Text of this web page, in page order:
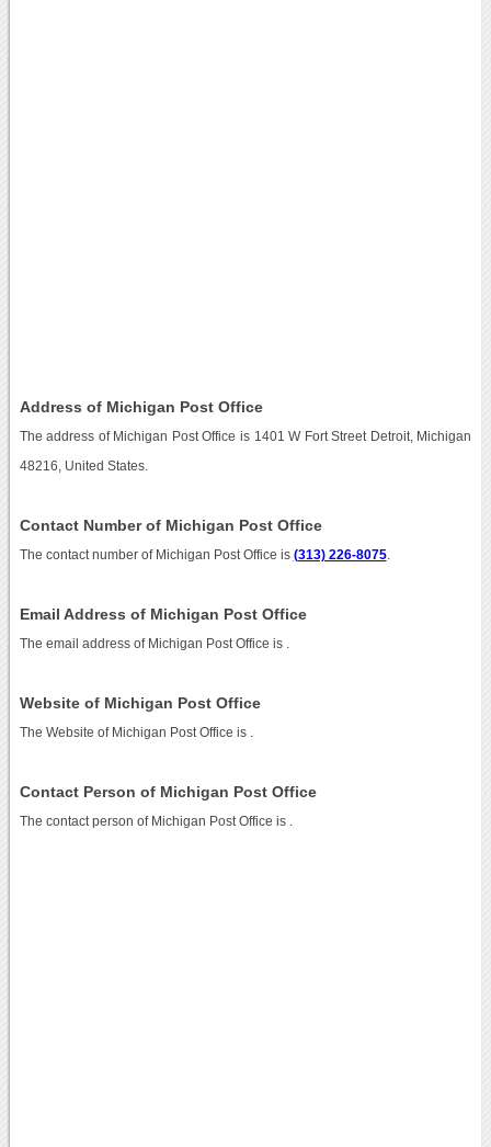
Address of Michigan Post Office
The address of Michigan Post Office is 1401 W Fort Street Detroit, Michigan
48216, United States.
Contact Number of Michigan Post Office
The contact number of Michigan Post Office is (313) 226-8075.
Email Address of Michigan Post Office
The email address of Michigan Post Office is
Website of Michigan Post Office
The Website of Michigan Post Office is
Contact Person of Michigan Post Office
The contact person of Michigan Post Office is .